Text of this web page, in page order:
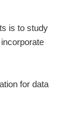
is to study
for data